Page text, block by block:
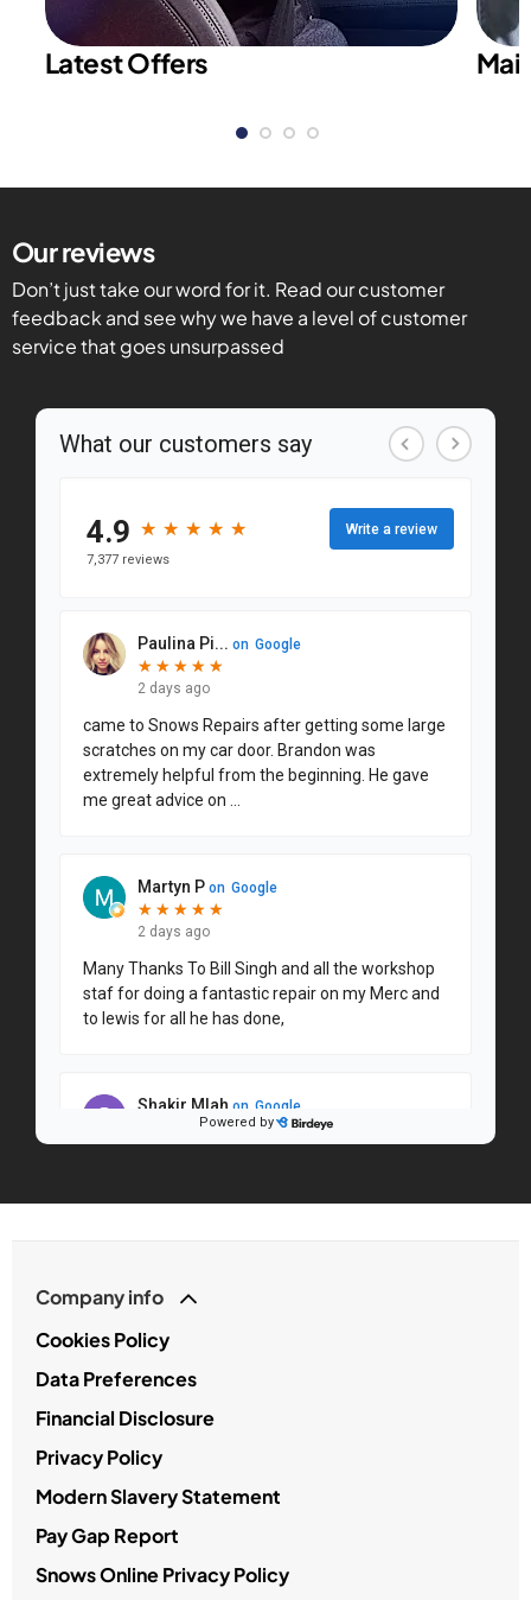
Latest Offers
Our reviews
Don’t just take our word for it. Read our customer
feedback and see why we have a level of customer
service that goes unsurpassed
Company info
Cookies Policy
Data Preferences
Financial Disclosure
Privacy Policy
Modern Slavery Statement
Pay Gap Report
Snows Online Privacy Policy